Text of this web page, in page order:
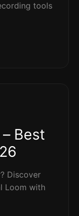
tools
Best
Discover
Loom with